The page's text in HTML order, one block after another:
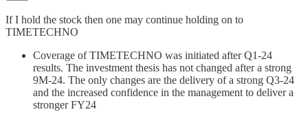
If I hold the stock then one may continue holding on to
TIMETECHNO
Coverage of TIMETECHNO was initiated after Q1-24
results. The investment thesis has not changed after a strong
9M-24. The only changes are the delivery of a strong Q3-24
and the increased confidence in the management to deliver a
stronger FY24